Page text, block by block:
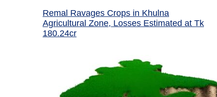
Remal Ravages Crops in Khulna
Agricultural Zone, Losses Estimated at Tk
180.24cr